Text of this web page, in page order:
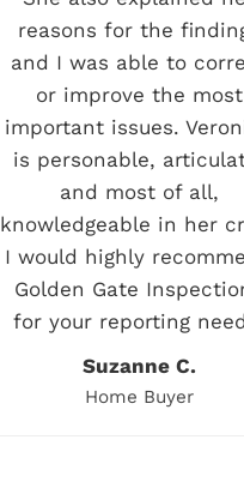
reasons for the
and I was able to
or improve the most
important issues.
is personable,
and most of all,
knowledgeable in her
I would highly
Golden Gate
for your reporting
Suzanne C.
Home Buyer